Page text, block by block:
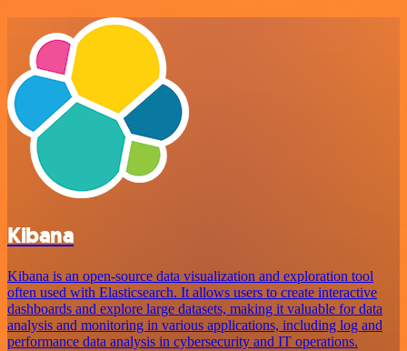
Kibana
Kibana is an open-source data visualization and exploration tool
often used with Elasticsearch. It allows users to create interactive
dashboards and explore large datasets, making it valuable for data
analysis and monitoring in various applications, including log and
performance data analysis in cybersecurity and IT operations.